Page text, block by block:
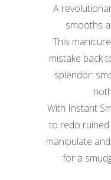
A
smooths
This
mistake back
splendor:
With Instant
to redo ruined
manipulate
for a